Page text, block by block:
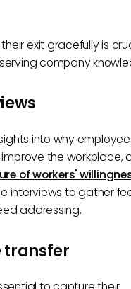
exit gracefully is
company
into why
the workplace,
of workers'
interviews to gather
addressing.
transfer